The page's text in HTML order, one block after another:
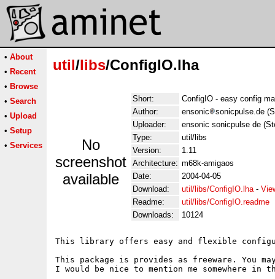
• About
• Recent
• Browse
• Search
• Upload
• Setup
• Services
util/libs/ConfigIO.lha
No
screenshot
available
Short:
ConfigIO - easy config
Author:
ensonic
sonicpulse.de
Uploader:
ensonic sonicpulse de
Type:
util/libs
Version:
1.11
Architecture: m68k-amigaos
Date:
2004-04-05
Download:
util/libs/ConfigIO.lha-
Readme:
util/libs/ConfigIO.readme
Downloads:
10124
This library offers easy and flexible
This package is provides as freeware. You
I would be nice to mention me somewhere in